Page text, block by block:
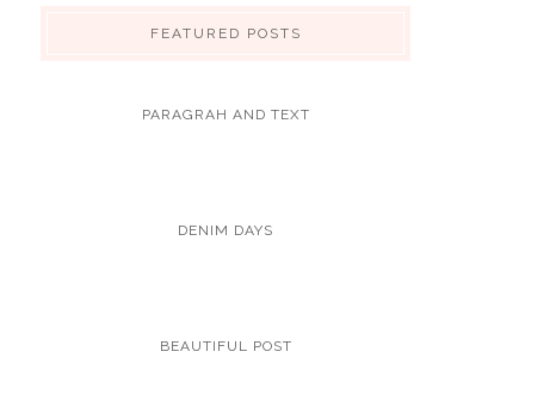
FEATURED POSTS
PARAGRAH AND TEXT
DENIM DAYS
BEAUTIFUL POST